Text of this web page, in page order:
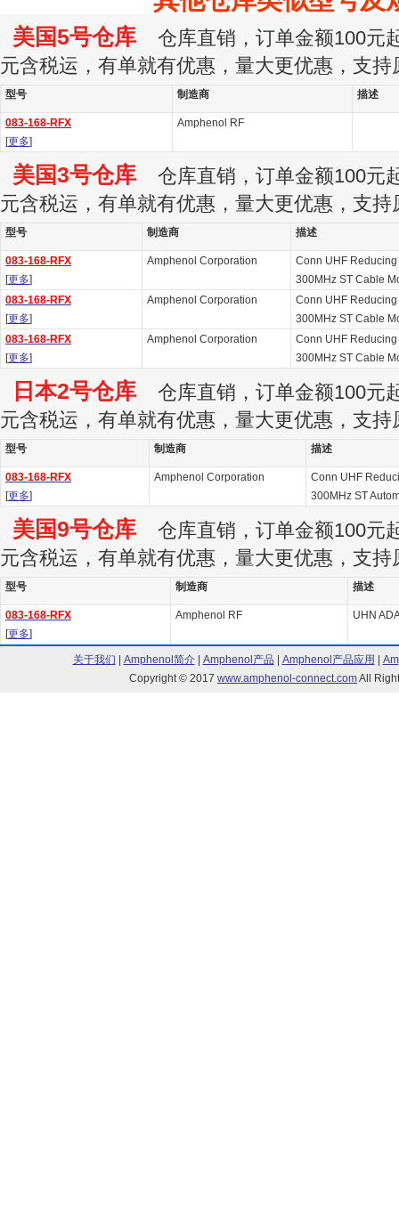
美国5号仓库 仓库直销，订单金额100元
元含税运，有单就有优惠，量大更优惠，支持
型号 制造商 描述
083-168-RFX
[更多]
Amphenol RF
美国3号仓库 仓库直销，订单金额100元
元含税运，有单就有优惠，量大更优惠，支持
型号 制造商 描述
083-168-RFX
[更多]
Amphenol Corporation
Conn UHF
300MHz ST Cable
083-168-RFX
[更多]
Amphenol Corporation
Conn UHF
300MHz ST Cable
083-168-RFX
[更多]
Amphenol Corporation
Conn UHF
300MHz ST Cable
日本2号仓库 仓库直销，订单金额100元
元含税运，有单就有优惠，量大更优惠，支持
型号 制造商 描述
083-168-RFX
[更多]
Amphenol Corporation
Conn UHF
300MHz ST
美国9号仓库 仓库直销，订单金额100元
元含税运，有单就有优惠，量大更优惠，支持
型号 制造商 描述
083-168-RFX
[更多]
Amphenol RF UHN
关于我们 Amphenol简介| Amphenol产品 Amphenol产品应用
Copyright © 2017 www.amphenol-connect.comAll